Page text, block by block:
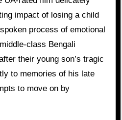
impact of losing a child
process of emotional
class Bengali
their young son’s tragic
to memories of his late
to move on by